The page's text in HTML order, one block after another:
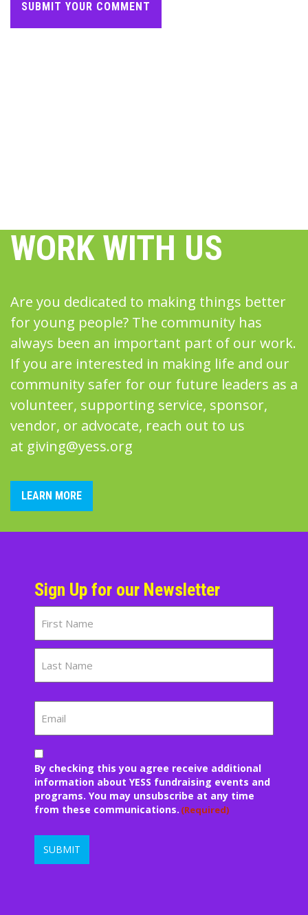
WORK WITH US
Are you dedicated to making things better
for young people? The community has
always been an important part of our work.
If you are interested in making life and our
community safer for our future leaders as a
volunteer, supporting service, sponsor,
vendor, or advocate, reach out to us
at giving@yess.org
LEARN MORE
Sign Up for our Newsletter
First
Consent
(Required)
By checking this you agree receive additional
information about YESS fundraising events and
programs. You may unsubscribe at any time
from these communications. (Required)